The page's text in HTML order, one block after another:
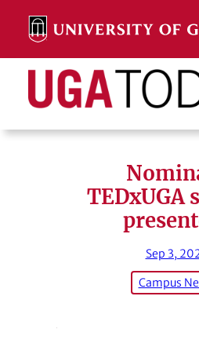
content
Search
TEDxUGA
Sep 3,
Campus